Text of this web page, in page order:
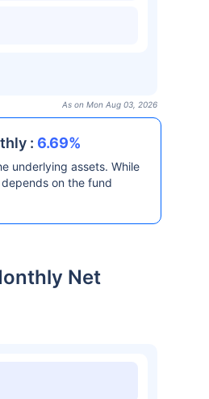
As on Mon Aug 03, 2026
: 6.69%
underlying assets. While
on the fund
Net